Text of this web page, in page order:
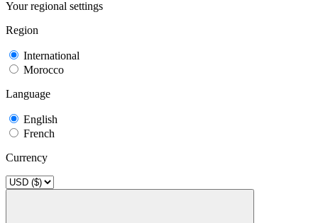
Your regional settings
Region
International
Morocco
Language
English
French
Currency